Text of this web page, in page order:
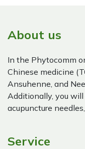
About us
In the Phytocomm
Chinese medicine
Ansuhenne, and
Additionally, you
acupuncture
Service